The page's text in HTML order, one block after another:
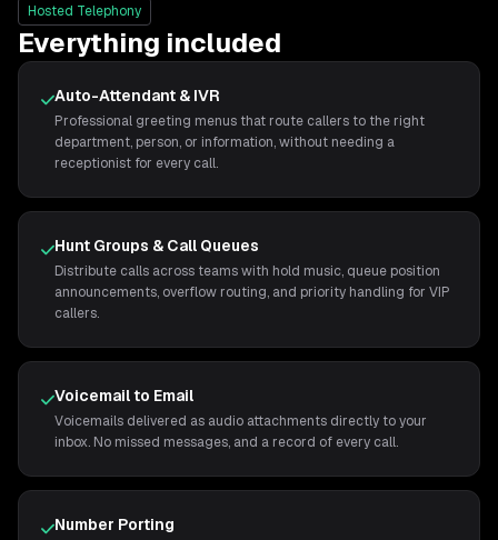
Hosted Telephony
Everything included
Auto-Attendant & IVR
Professional greeting menus that route callers to the right
department, person, or information, without needing a
receptionist for every call.
Hunt Groups & Call Queues
Distribute calls across teams with hold music, queue position
announcements, overflow routing, and priority handling for VIP
callers.
Voicemail to Email
Voicemails delivered as audio attachments directly to your
inbox. No missed messages, and a record of every call.
Number Porting